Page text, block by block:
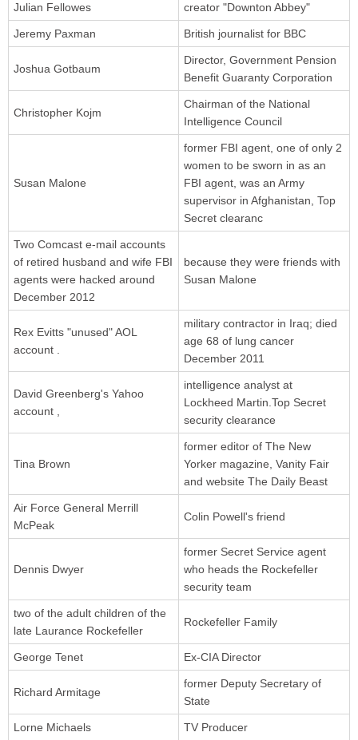
Julian Fellowes creator "Downton Abbey"
Jeremy Paxman British journalist for BBC
Joshua Gotbaum
Director, Government Pension
Benefit Guaranty Corporation
Christopher Kojm
Chairman of the National
Intelligence Council
Susan Malone
former FBI agent, one of only 2
women to be sworn in as an
FBI agent, was an Army
supervisor in Afghanistan, Top
Secret clearanc
Two Comcast e-mail accounts
of retired husband and wife FBI
agents were hacked around
December 2012
because they were friends with
Susan Malone
Rex Evitts "unused" AOL
account .
military contractor in Iraq; died
age 68 of lung cancer
December 2011
David Greenberg's Yahoo
account ,
intelligence analyst at
Lockheed Martin.Top Secret
security clearance
Tina Brown
former editor of The New
Yorker magazine, Vanity Fair
and website The Daily Beast
Air Force General Merrill
McPeak
Colin Powell's friend
Dennis Dwyer
former Secret Service agent
who heads the Rockefeller
security team
two of the adult children of the
late Laurance Rockefeller
Rockefeller Family
George Tenet Ex-CIA Director
Richard Armitage
former Deputy Secretary of
State
Lorne Michaels TV Producer